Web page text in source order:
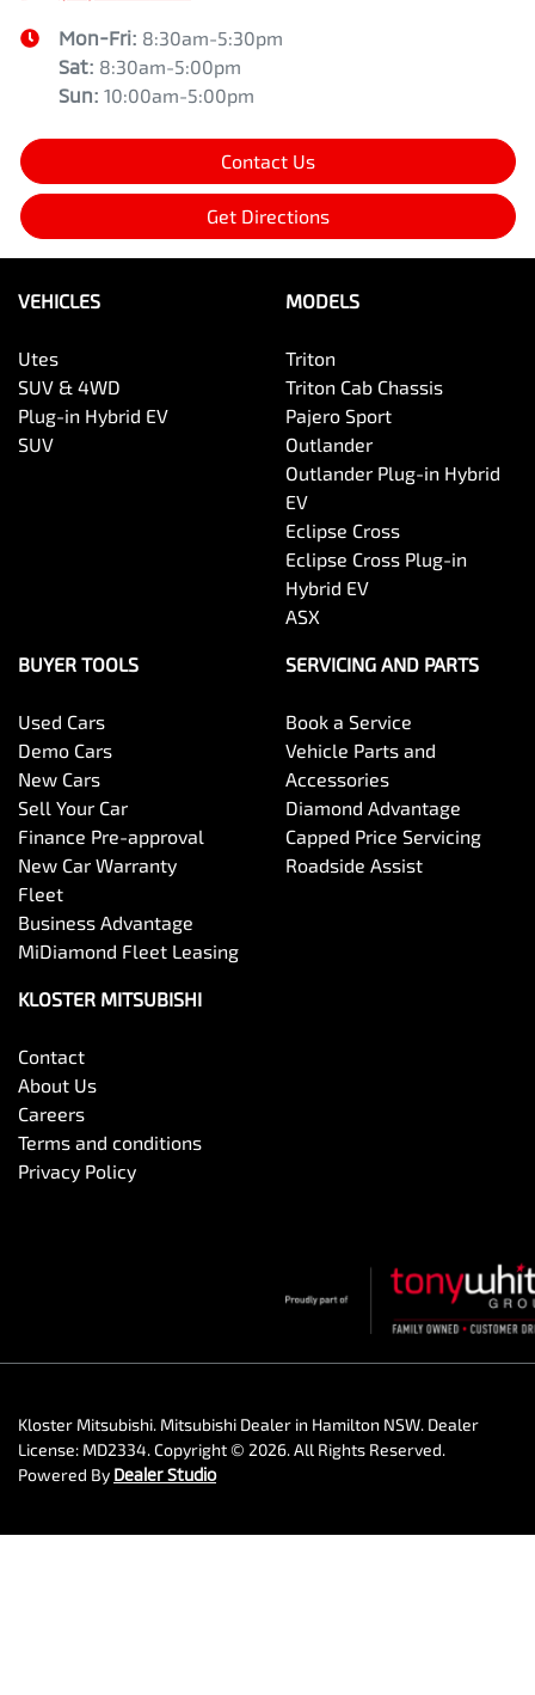
Mon-Fri: 8:30am-5:30pm
Sat: 8:30am-5:00pm
Sun: 10:00am-5:00pm
Contact Us
Get Directions
VEHICLES
Utes
SUV & 4WD
Plug-in Hybrid EV
SUV
MODELS
Triton
Triton Cab Chassis
Pajero Sport
Outlander
Outlander Plug-in Hybrid
EV
Eclipse Cross
Eclipse Cross Plug-in
Hybrid EV
ASX
BUYER TOOLS
Used Cars
Demo Cars
New Cars
Sell Your Car
Finance Pre-approval
New Car Warranty
Fleet
Business Advantage
MiDiamond Fleet Leasing
SERVICING AND PARTS
Book a Service
Vehicle Parts and
Accessories
Diamond Advantage
Capped Price Servicing
Roadside Assist
KLOSTER MITSUBISHI
Contact
About Us
Careers
Terms and conditions
Privacy Policy
Kloster Mitsubishi. Mitsubishi Dealer in Hamilton NSW. Dealer
License: MD2334.Copyright © 2026. All Rights Reserved.
Powered By Dealer Studio